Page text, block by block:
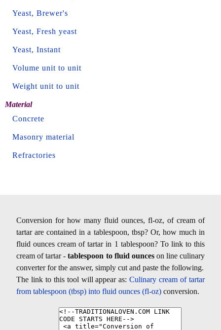
Yeast, Brewer's
Yeast, Fresh yeast
Yeast, Instant
Volume unit to unit
Weight unit to unit
Material
Concrete
Masonry material
Refractories
Conversion for how many fluid ounces, fl-oz, of cream of
tartar are contained in a tablespoon, tbsp? Or, how much in
fluid ounces cream of tartar in 1 tablespoon? To link to this
cream of tartar -tablespoon to fluid ounceson line culinary
converter for the answer, simply cut and paste the following.
The link to this tool will appear as:Culinary cream of tartar
from tablespoon (tbsp) into fluid ounces (fl-oz) conversion.